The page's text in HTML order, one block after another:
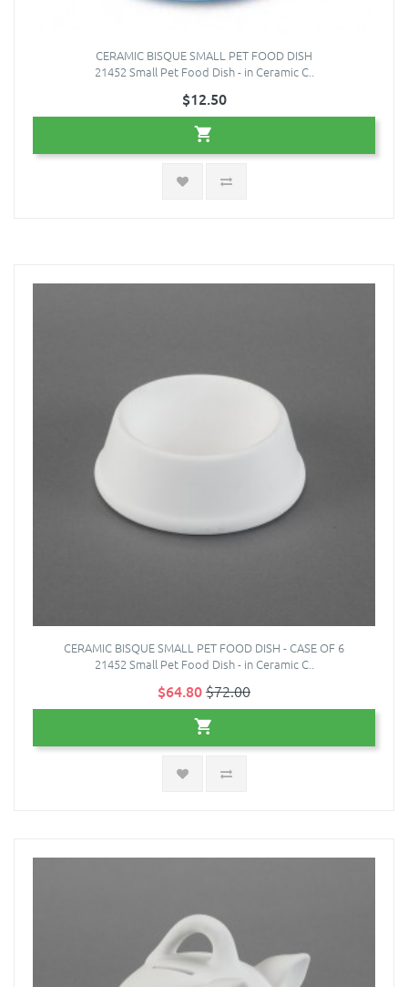
CERAMIC BISQUE SMALL PET FOOD DISH
21452 Small Pet Food Dish - in Ceramic C..
$12.50
CERAMIC BISQUE SMALL PET FOOD DISH - CASE OF 6
21452 Small Pet Food Dish - in Ceramic C..
$64.80$72.00